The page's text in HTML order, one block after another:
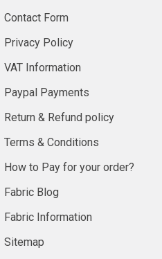
Contact Form
Privacy Policy
VAT Information
Paypal Payments
Return & Refund policy
Terms & Conditions
How to Pay for your order?
Fabric Blog
Fabric Information
Sitemap